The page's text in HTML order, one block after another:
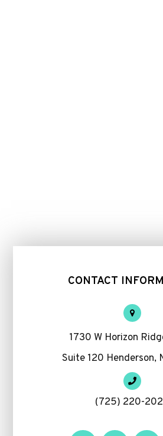
CONTACT
1730 W Horizon
Suite 120 Henderson,
(725) 220-